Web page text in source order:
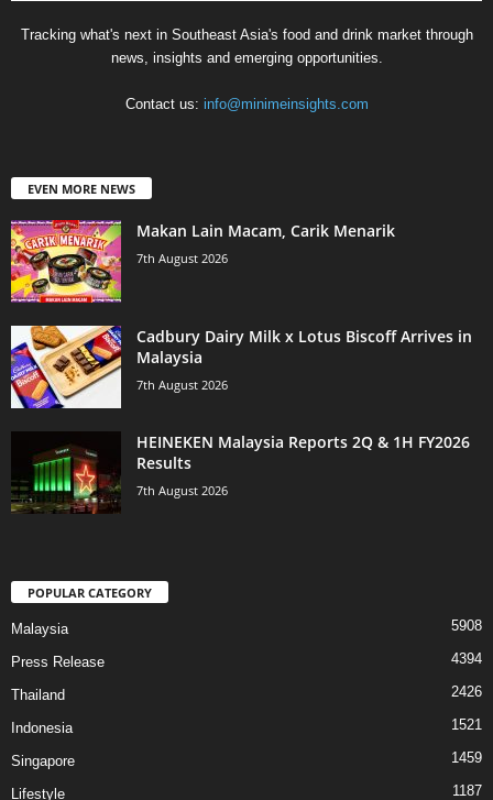
Tracking what's next in Southeast Asia's food and drink market through
news, insights and emerging opportunities.
Contact us: info@minimeinsights.com
EVEN MORE NEWS
Makan Lain Macam, Carik Menarik
7th August 2026
Cadbury Dairy Milk x Lotus Biscoff Arrives in
Malaysia
7th August 2026
HEINEKEN Malaysia Reports 2Q & 1H FY2026
Results
7th August 2026
POPULAR CATEGORY
Malaysia 5908
Press Release 4394
Thailand 2426
Indonesia 1521
Singapore 1459
Lifestyle 1187